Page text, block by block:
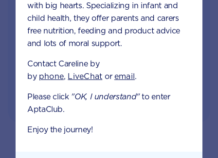
Monthly updates of key developmental milestones
and tailored information to your inbox
Free tips on pregnancy to preschool needs
written by parents and professionals
with big hearts. Specializing in infant and
child health, they offer parents and carers
free nutrition, feeding and product advice
and lots of moral support.
Contact Careline by
by phone, LiveChat or email.
Please click "OK, I understand"to enter
AptaClub.
Enjoy the journey!